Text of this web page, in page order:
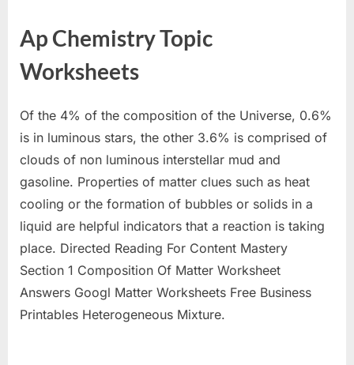
Ap Chemistry Topic
Worksheets
Of the 4% of the composition of the Universe, 0.6%
is in luminous stars, the other 3.6% is comprised of
clouds of non luminous interstellar mud and
gasoline. Properties of matter clues such as heat
cooling or the formation of bubbles or solids in a
liquid are helpful indicators that a reaction is taking
place. Directed Reading For Content Mastery
Section 1 Composition Of Matter Worksheet
Answers Googl Matter Worksheets Free Business
Printables Heterogeneous Mixture.